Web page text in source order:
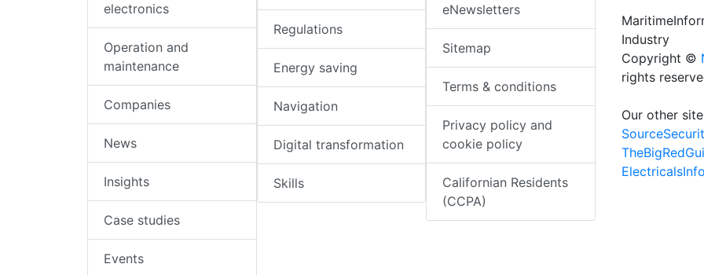
electronics
Operation and
maintenance
Companies
News
Insights
Case studies
Events
Regulations
Energy saving
Navigation
Digital transformation
Skills
eNewsletters
Sitemap
Terms & conditions
Privacy policy and
cookie policy
Californian Residents
(CCPA)
Industry
Copyright ©
rights
Our other